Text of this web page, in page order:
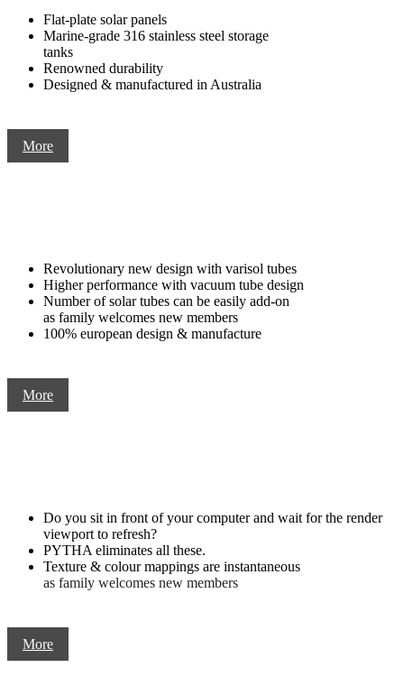
Flat-plate solar panels
Marine-grade 316 stainless steel storage
tanks
Renowned durability
Designed & manufactured in Australia
More
Revolutionary new design with varisol tubes
Higher performance with vacuum tube design
Number of solar tubes can be easily add-on
as family welcomes new members
100% european design & manufacture
More
Do you sit in front of your computer and wait for the render
viewport to refresh?
PYTHA eliminates all these.
Texture & colour mappings are instantaneous
as family welcomes new members
More